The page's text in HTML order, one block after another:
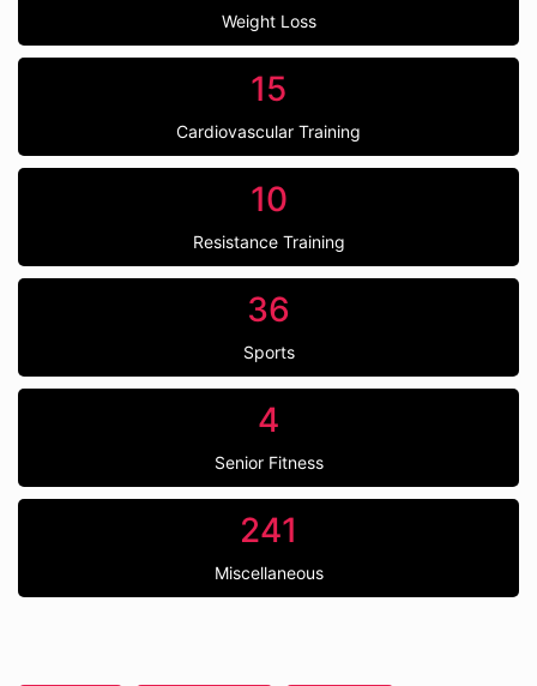
Weight Loss
15
Cardiovascular Training
10
Resistance Training
36
Sports
4
Senior Fitness
241
Miscellaneous